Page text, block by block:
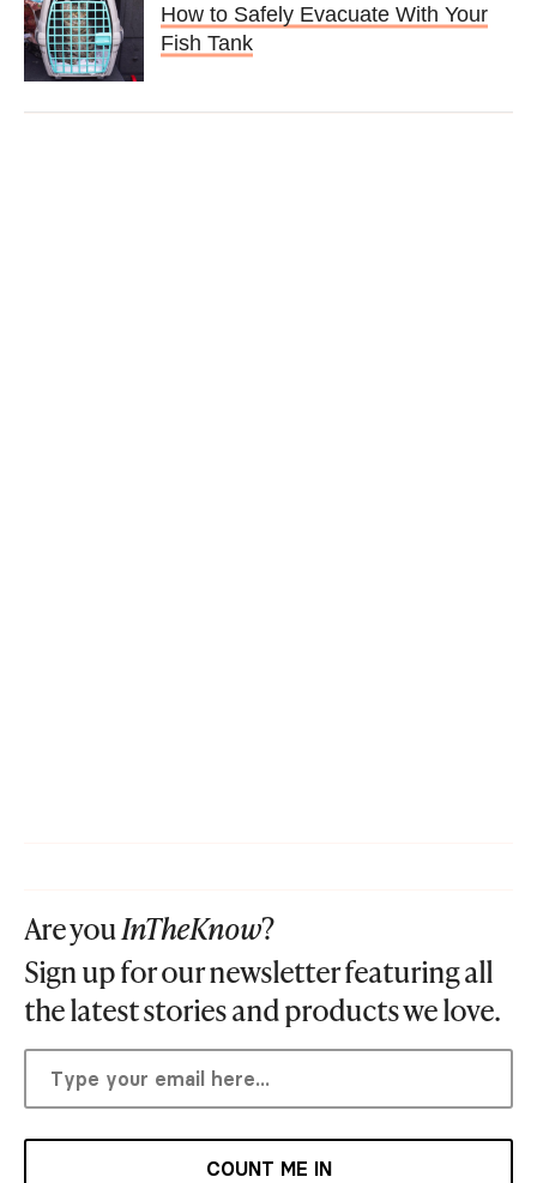
How to Safely Evacuate With Your
Fish Tank
Are youInTheKnow?
Sign up for our newsletter featuring all
the latest stories and products we love.
COUNT ME IN